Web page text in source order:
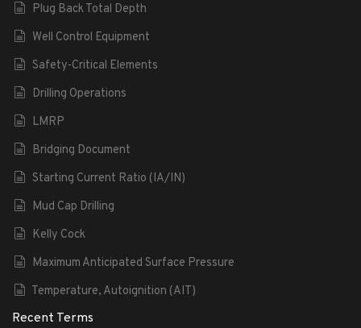
Plug Back Total Depth
Well Control Equipment
Safety-Critical Elements
Drilling Operations
LMRP
Bridging Document
Starting Current Ratio (IA/IN)
Mud Cap Drilling
Kelly Cock
Maximum Anticipated Surface Pressure
Temperature, Autoignition (AIT)
Recent Terms